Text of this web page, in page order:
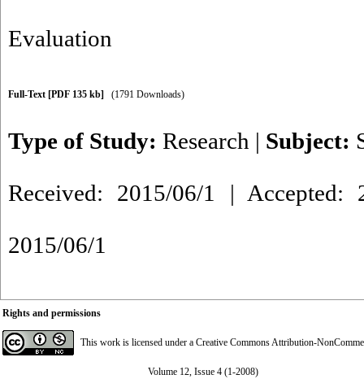
Evaluation
Full-Text [PDF 135 kb] (1791 Downloads)
Type of Study: Research | Subject:
Received: 2015/06/1 | Accepted:
2015/06/1
Rights and permissions
This work is licensed under a Creative Commons Attribution-
Volume 12, Issue 4 (1-2008)